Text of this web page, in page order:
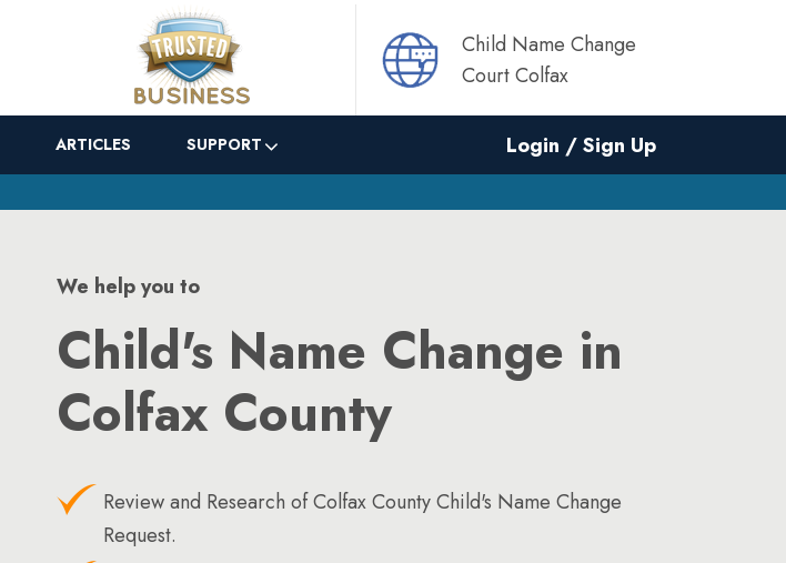
Child Name Change
Court Colfax
ARTICLES SUPPORT
Login / Sign Up
We help you to
Child's Name Change in
Colfax County
Review and Research of Colfax County Child's Name Change
Request.